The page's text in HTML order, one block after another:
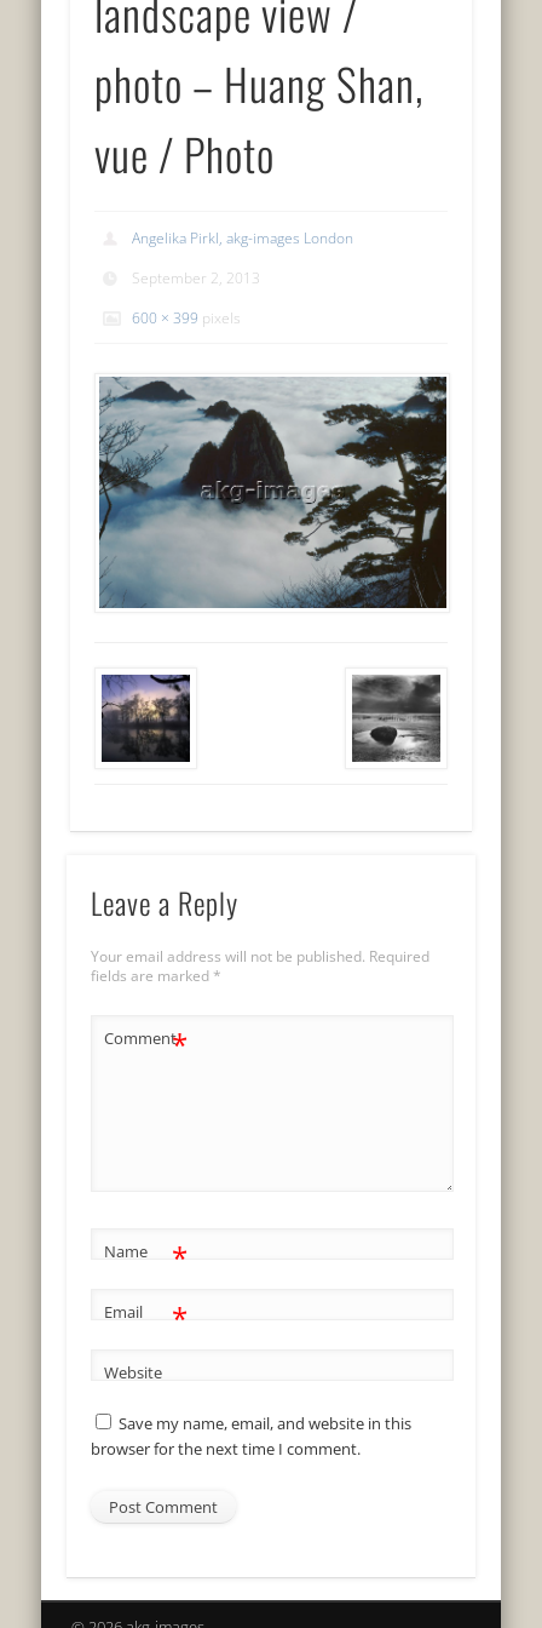
landscape view /
photo – Huang Shan,
vue / Photo
Angelika Pirkl, akg-images London
September 2, 2013
600 × 399 pixels
Leave a Reply
Your email address will not be published. Required
fields are marked *
Comment*
Name *
Email *
Website
Save my name, email, and website in this
browser for the next time I comment.